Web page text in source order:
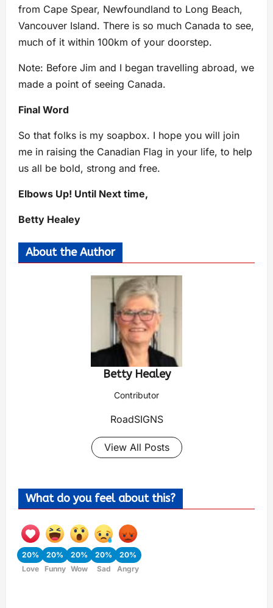
from Cape Spear, Newfoundland to Long Beach,
Vancouver Island. There is so much Canada to see,
much of it within 100km of your doorstep.
Note: Before Jim and I began travelling abroad, we
made a point of seeing Canada.
Final Word
So that folks is my soapbox. I hope you will join
me in raising the Canadian Flag in your life, to help
us all be bold, strong and free.
Elbows Up! Until Next time,
Betty Healey
About the Author
Betty Healey
Contributor
RoadSIGNS
View All Posts
What do you feel about this?
20%
Love
20%
Funny
20%
Wow
20%
Sad
20%
Angry